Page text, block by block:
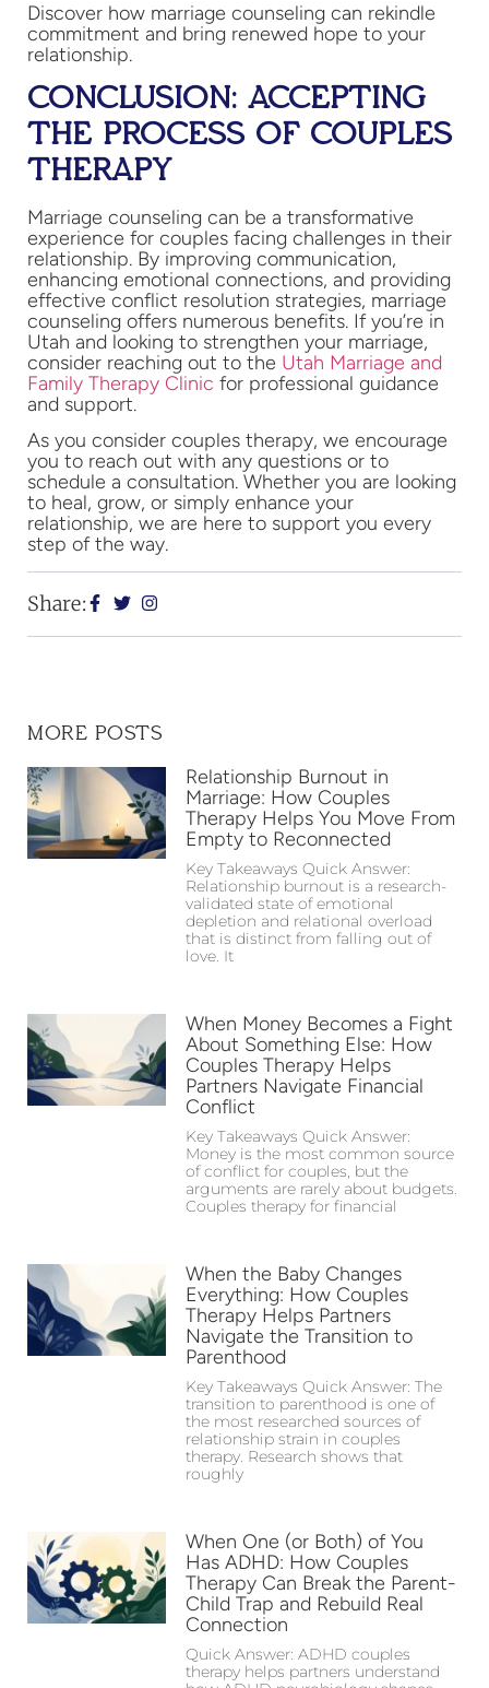
Discover how marriage counseling can rekindle
commitment and bring renewed hope to your
relationship.
CONCLUSION: ACCEPTING
THE PROCESS OF COUPLES
THERAPY
Marriage counseling can be a transformative
experience for couples facing challenges in their
relationship. By improving communication,
enhancing emotional connections, and providing
effective conflict resolution strategies, marriage
counseling offers numerous benefits. If you’re in
Utah and looking to strengthen your marriage,
consider reaching out to the Utah Marriage and
Family Therapy Clinic for professional guidance
and support.
As you consider couples therapy, we encourage
you to reach out with any questions or to
schedule a consultation. Whether you are looking
to heal, grow, or simply enhance your
relationship, we are here to support you every
step of the way.
Share:
MORE POSTS
Relationship Burnout in
Marriage: How Couples
Therapy Helps You Move From
Empty to Reconnected
Key Takeaways Quick Answer:
Relationship burnout is a research-
validated state of emotional
depletion and relational overload
that is distinct from falling out of
love. It
When Money Becomes a Fight
About Something Else: How
Couples Therapy Helps
Partners Navigate Financial
Conflict
Key Takeaways Quick Answer:
Money is the most common source
of conflict for couples, but the
arguments are rarely about budgets.
Couples therapy for financial
When the Baby Changes
Everything: How Couples
Therapy Helps Partners
Navigate the Transition to
Parenthood
Key Takeaways Quick Answer: The
transition to parenthood is one of
the most researched sources of
relationship strain in couples
therapy. Research shows that
roughly
When One (or Both) of You
Has ADHD: How Couples
Therapy Can Break the Parent-
Child Trap and Rebuild Real
Connection
Quick Answer: ADHD couples
therapy helps partners understand